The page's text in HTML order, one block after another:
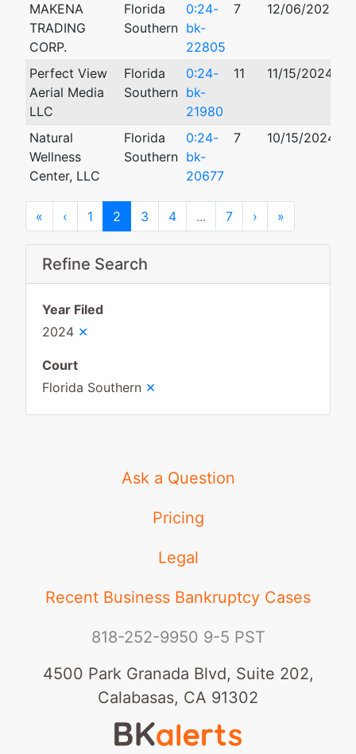
Refine Search
Year Filed
2024 ×
Court
Florida Southern ×
MAKENA
TRADING
CORP.
Florida
Southern
0:24-
bk-
22805
7 12/06/2024
Perfect View
Aerial Media
LLC
Florida
Southern
0:24-
bk-
21980
11 11/15/2024
Natural
Wellness
Center, LLC
Florida
Southern
0:24-
bk-
20677
7 10/15/2024
« First‹ Previous
1 2 3 4 ... 7 › Next
»
Ask a Question
Pricing
Legal
Recent Business Bankruptcy Cases
818-252-9950 9-5 PST
4500 Park Granada Blvd, Suite 202,
Calabasas, CA 91302